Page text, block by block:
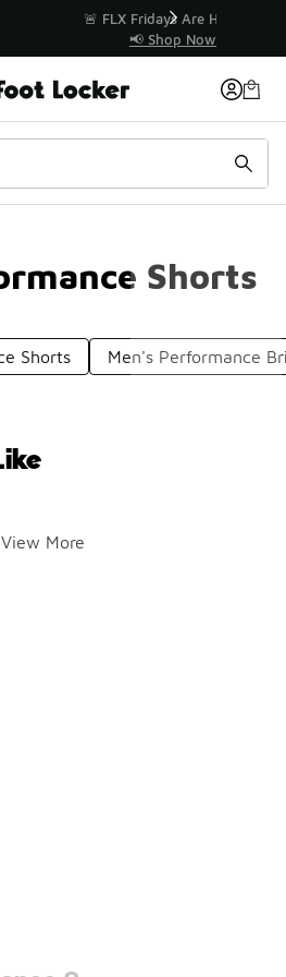
Fridays Are Here! 💸
Shorts
Shorts Men's Performance
View More